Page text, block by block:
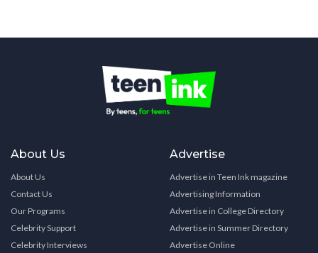
About Us
About Us
Contact Us
Our Programs
Celebrity Support
Celebrity Interviews
Advertise
Advertise in Teen Ink magazine
Advertising Information
Advertise in College Directory
Advertise in Summer Directory
Advertise Online